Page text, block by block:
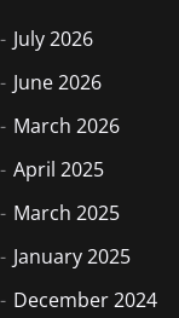
July 2026
June 2026
March 2026
April 2025
March 2025
January 2025
December 2024